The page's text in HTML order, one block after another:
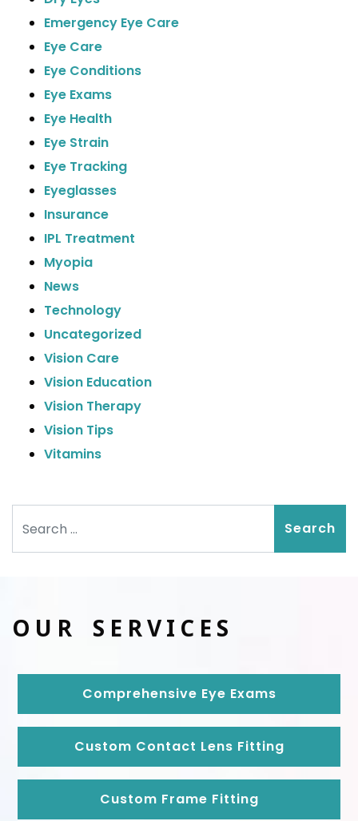
Emergency Eye Care
Eye Care
Eye Conditions
Eye Exams
Eye Health
Eye Strain
Eye Tracking
Eyeglasses
Insurance
IPL Treatment
Myopia
News
Technology
Uncategorized
Vision Care
Vision Education
Vision Therapy
Vision Tips
Vitamins
OUR SERVICES
Comprehensive Eye Exams
Custom Contact Lens Fitting
Custom Frame Fitting